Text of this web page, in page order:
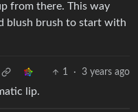
from there. This way
blush brush to start with
1 · 3 years ago
lip.